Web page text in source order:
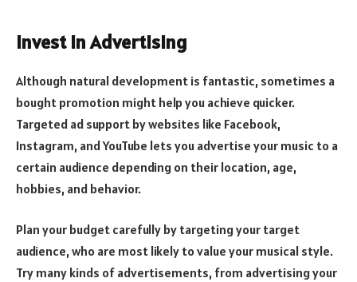
Invest in Advertising
Although natural development is fantastic, sometimes a
bought promotion might help you achieve quicker.
Targeted ad support by websites like Facebook,
Instagram, and YouTube lets you advertise your music to a
certain audience depending on their location, age,
hobbies, and behavior.
Plan your budget carefully by targeting your target
audience, who are most likely to value your musical style.
Try many kinds of advertisements, from advertising your